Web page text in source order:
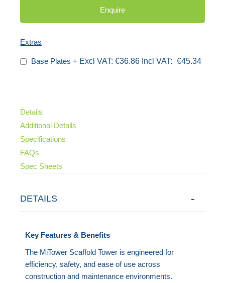
Enquire
Extras
Base Plates + €36.86 €45.34
Details
Additional Details
Specifications
FAQs
Spec Sheets
DETAILS
Key Features & Benefits
The MiTower Scaffold Tower is engineered for
efficiency, safety, and ease of use across
construction and maintenance environments.